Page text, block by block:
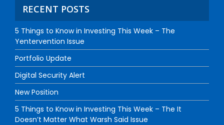
RECENT POSTS
5 Things to Know in Investing This Week – The
Yentervention Issue
Portfolio Update
Digital Security Alert
New Position
5 Things to Know in Investing This Week – The It
Doesn’t Matter What Warsh Said Issue